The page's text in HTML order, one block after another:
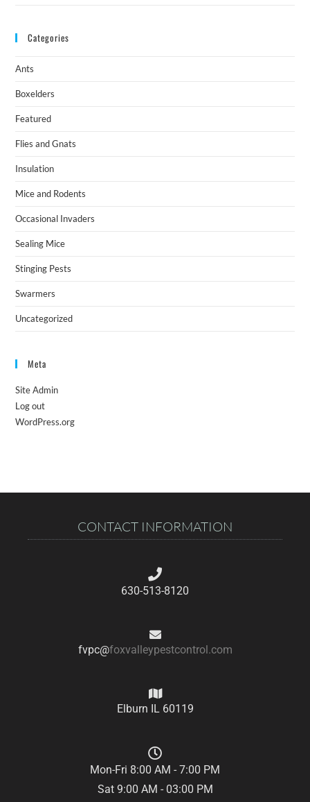
Categories
Ants
Boxelders
Featured
Flies and Gnats
Insulation
Mice and Rodents
Occasional Invaders
Sealing Mice
Stinging Pests
Swarmers
Uncategorized
Meta
Site Admin
Log out
WordPress.org
CONTACT INFORMATION
630-513-8120
fvpc@foxvalleypestcontrol.com
Elburn IL 60119
Mon-Fri 8:00 AM - 7:00 PM
Sat 9:00 AM - 03:00 PM